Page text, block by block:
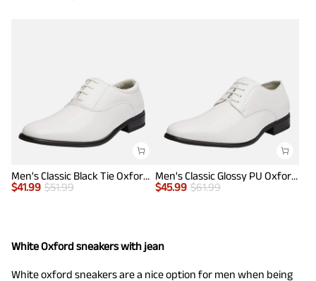
Men's Classic Black Tie Oxford Dress Shoes
$41.99 $51.99
Men's Classic Glossy PU Oxford Shoes
$45.99 $61.99
White Oxford sneakers with jean
White oxford sneakers are a nice option for men when being